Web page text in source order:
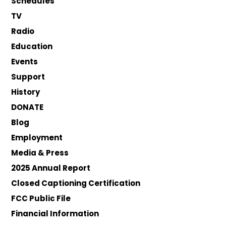
TV
Radio
Education
Events
Support
History
DONATE
Blog
Employment
Media & Press
2025 Annual Report
Closed Captioning Certification
FCC Public File
Financial Information